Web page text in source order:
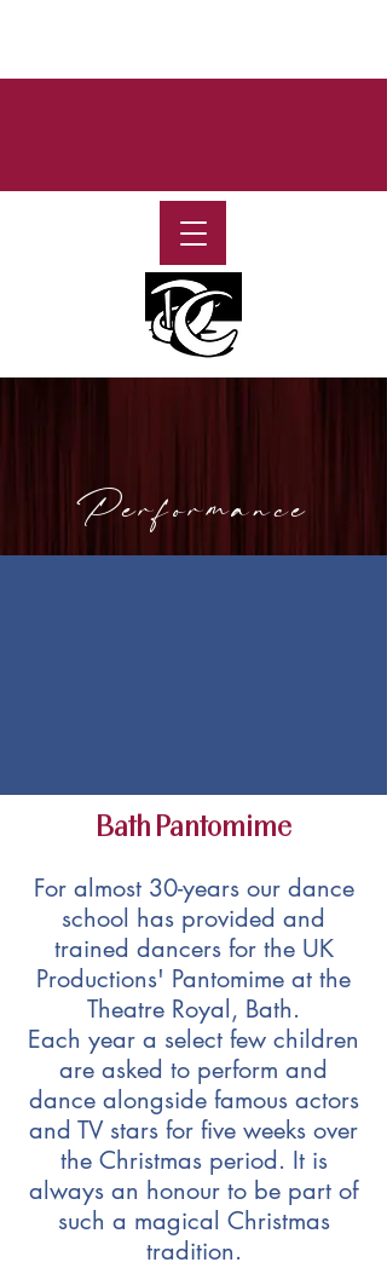
Performance
Bath Pantomime
For almost 30-years our dance
school has provided and
trained dancers for the UK
Productions' Pantomime at the
Theatre Royal, Bath.
Each year a select few children
are asked to perform and
dance alongside famous actors
and TV stars for five weeks over
the Christmas period. It is
always an honour to be part of
such a magical Christmas
tradition.